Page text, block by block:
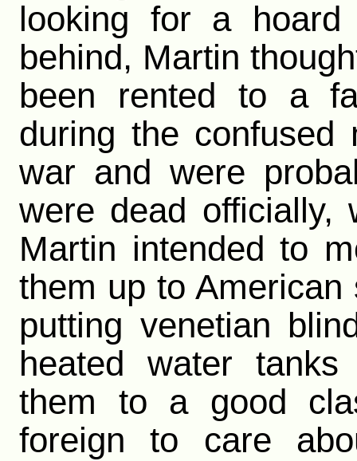
looking for a
behind, Martin
been rented to a
during the
war and were
were dead officially,
Martin intended to
them up to
putting venetian
heated water
them to a good
foreign to care